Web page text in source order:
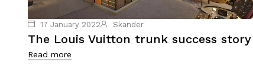
17 January 2022 Skander
The Louis Vuitton trunk success story
Read more